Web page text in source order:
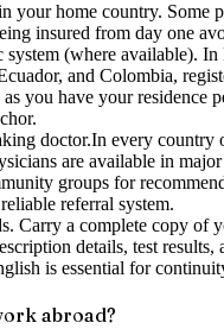
your home country. Some
insured from day one
(where available). In
and Colombia,
as you have your residence
doctor.In every country
are available in
groups for
referral system.
Carry a complete copy of
details, test results,
is essential for
abroad?